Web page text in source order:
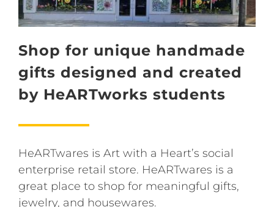
Shop for unique handmade
gifts designed and created
by HeARTworks students
HeARTwares is Art with a Heart’s social
enterprise retail store. HeARTwares is a
great place to shop for meaningful gifts,
jewelry, and housewares.